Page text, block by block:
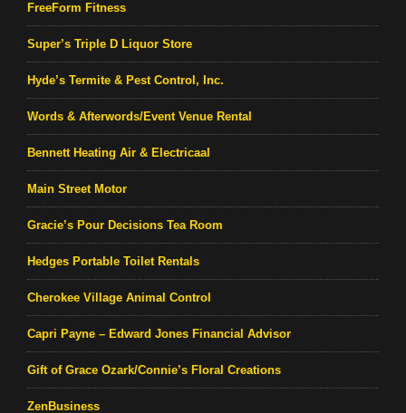
FreeForm Fitness
Super’s Triple D Liquor Store
Hyde’s Termite & Pest Control, Inc.
Words & Afterwords/Event Venue Rental
Bennett Heating Air & Electricaal
Main Street Motor
Gracie’s Pour Decisions Tea Room
Hedges Portable Toilet Rentals
Cherokee Village Animal Control
Capri Payne – Edward Jones Financial Advisor
Gift of Grace Ozark/Connie’s Floral Creations
ZenBusiness